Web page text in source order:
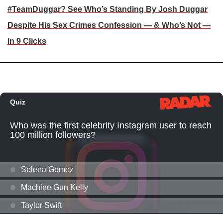
#TeamDuggar? See Who’s Standing By Josh Duggar
Despite His Sex Crimes Confession — & Who’s Not —
In 9 Clicks